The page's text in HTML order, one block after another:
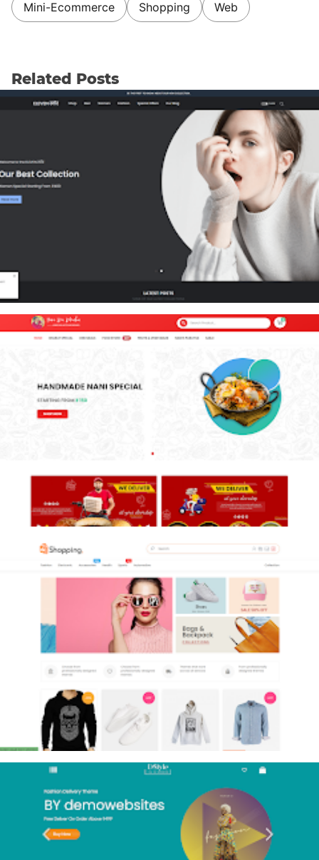
Mini-Ecommerce Shopping Web
Related Posts